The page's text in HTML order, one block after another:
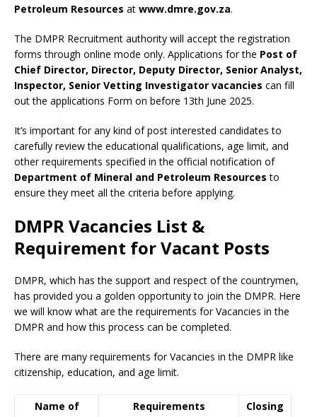
Petroleum Resources at www.dmre.gov.za.
The DMPR Recruitment authority will accept the registration
forms through online mode only. Applications for the Post of
Chief Director, Director, Deputy Director, Senior Analyst,
Inspector, Senior Vetting Investigator vacancies can fill
out the applications Form on before 13th June 2025.
It’s important for any kind of post interested candidates to
carefully review the educational qualifications, age limit, and
other requirements specified in the official notification of
Department of Mineral and Petroleum Resourcesto
ensure they meet all the criteria before applying.
DMPR Vacancies List &
Requirement for Vacant Posts
DMPR, which has the support and respect of the countrymen,
has provided you a golden opportunity to join the DMPR. Here
we will know what are the requirements for Vacancies in the
DMPR and how this process can be completed.
There are many requirements for Vacancies in the DMPR like
citizenship, education, and age limit.
Name of
Requirements
Closing